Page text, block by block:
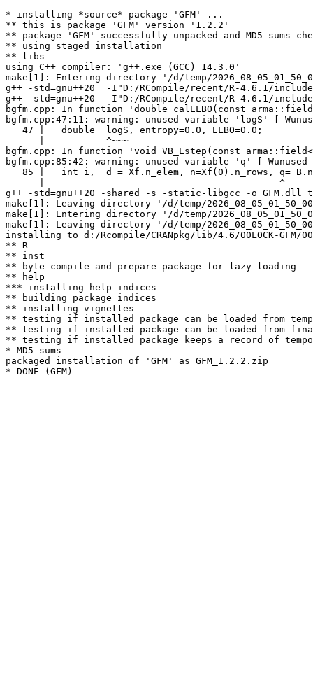
* installing *source* package 'GFM' ...
** this is package 'GFM' version '1.2.2'
** package 'GFM' successfully unpacked and MD5 sums
** using staged installation
** libs
using C++ compiler: 'g++.exe (GCC) 14.3.0'
make[1]: Entering directory '/d/temp/
g++ -std=gnu++20  -I"D:/RCompile/recent/R-4.6.1/
g++ -std=gnu++20  -I"D:/RCompile/recent/R-4.6.1/
bgfm.cpp: In function 'double calELBO(const
bgfm.cpp:47:11: warning: unused variable 'logS' [-
   47 |   double  logS, entropy=0.0, ELBO=0.0;
      |           ^~~~
bgfm.cpp: In function 'void VB_Estep(const
bgfm.cpp:85:42: warning: unused variable 'q' [-
85 |   int i,  d = Xf.n_elem, n=Xf(0).n_rows, q=
      |                                          ^
g++ -std=gnu++20 -shared -s -static-libgcc -o GFM.dll
make[1]: Leaving directory '/d/temp/
make[1]: Entering directory '/d/temp/
make[1]: Leaving directory '/d/temp/
installing to d:/Rcompile/CRANpkg/lib/4.6/00LOCK-GFM/
** R
** inst
** byte-compile and prepare package for lazy loading
** help
*** installing help indices
** building package indices
** installing vignettes
** testing if installed package can be loaded from
** testing if installed package can be loaded from
** testing if installed package keeps a record of
* MD5 sums
packaged installation of 'GFM' as GFM_1.2.2.zip